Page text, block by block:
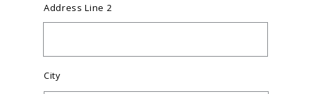
Address Line 2
City